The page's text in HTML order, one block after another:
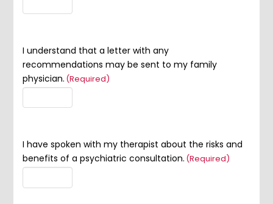
I understand that a letter with any
recommendations may be sent to my family
physician. (Required)
I have spoken with my therapist about the risks and
benefits of a psychiatric consultation. (Required)